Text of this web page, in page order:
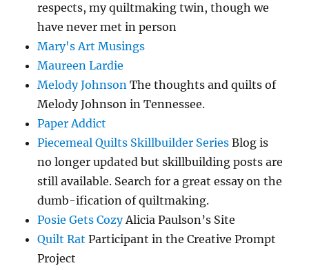
respects, my quiltmaking twin, though we
have never met in person
Mary's Art Musings
Maureen Lardie
Melody Johnson The thoughts and quilts of
Melody Johnson in Tennessee.
Paper Addict
Piecemeal Quilts Skillbuilder Series Blog is
no longer updated but skillbuilding posts are
still available. Search for a great essay on the
dumb-ification of quiltmaking.
Posie Gets CozyAlicia Paulson’s Site
Quilt Rat Participant in the Creative Prompt
Project